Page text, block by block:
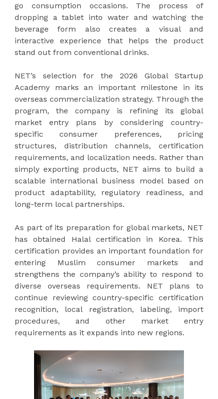
go consumption occasions. The process of
dropping a tablet into water and watching the
beverage form also creates a visual and
interactive experience that helps the product
stand out from conventional drinks.
NET’s selection for the 2026 Global Startup
Academy marks an important milestone in its
overseas commercialization strategy. Through the
program, the company is refining its global
market entry plans by considering country-
specific consumer preferences, pricing
structures, distribution channels, certification
requirements, and localization needs. Rather than
simply exporting products, NET aims to build a
scalable international business model based on
product adaptability, regulatory readiness, and
long-term local partnerships.
As part of its preparation for global markets, NET
has obtained Halal certification in Korea. This
certification provides an important foundation for
entering Muslim consumer markets and
strengthens the company’s ability to respond to
diverse overseas requirements. NET plans to
continue reviewing country-specific certification
recognition, local registration, labeling, import
procedures, and other market entry
requirements as it expands into new regions.